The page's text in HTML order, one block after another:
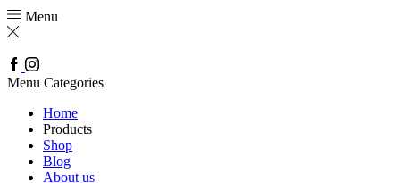
Menu
Facebook
Instagram
Menu Categories
Home
Products
Shop
Blog
About us